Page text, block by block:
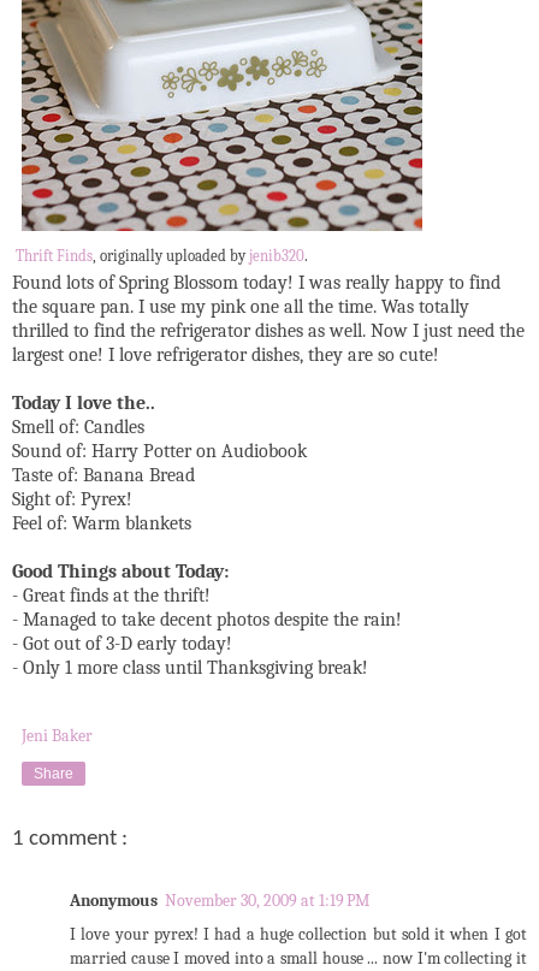
Thrift Finds, originally uploaded byjenib320.
Found lots of Spring Blossom today! I was really happy to find
the square pan. I use my pink one all the time. Was totally
thrilled to find the refrigerator dishes as well. Now I just need the
largest one! I love refrigerator dishes, they are so cute!
Today I love the..
Smell of: Candles
Sound of: Harry Potter on Audiobook
Taste of: Banana Bread
Sight of: Pyrex!
Feel of: Warm blankets
Good Things about Today:
- Great finds at the thrift!
- Managed to take decent photos despite the rain!
- Got out of 3-D early today!
- Only 1 more class until Thanksgiving break!
Jeni Baker
Share
1 comment :
Anonymous November 30, 2009 at 1:19 PM
I love your pyrex! I had a huge collection but sold it when I got
married cause I moved into a small house ... now I'm collecting it